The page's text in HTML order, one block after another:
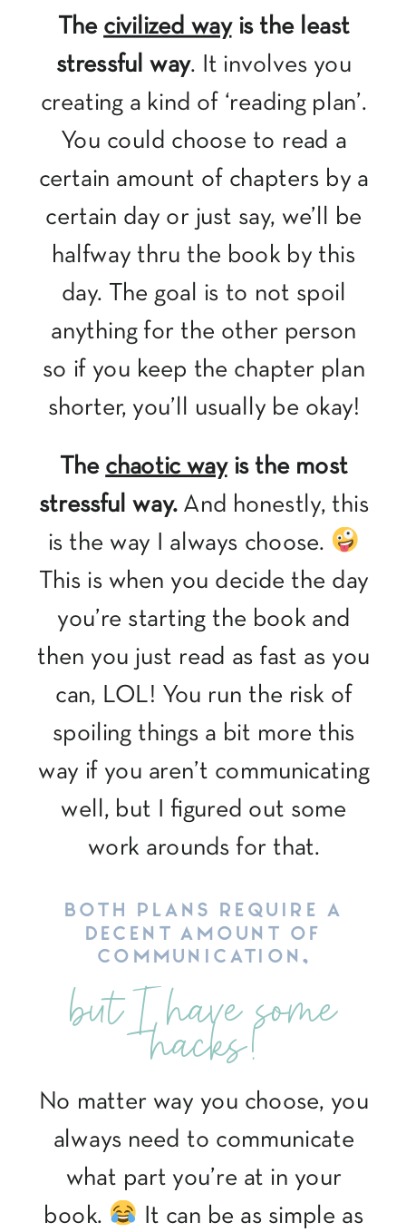
The civilized wayis the least
stressful way. It involves you
creating a kind of ‘reading plan’.
You could choose to read a
certain amount of chapters by a
certain day or just say, we’ll be
halfway thru the book by this
day. The goal is to not spoil
anything for the other person
so if you keep the chapter plan
shorter, you’ll usually be okay!
The chaotic wayis the most
stressful way.And honestly, this
is the way I always choose.
This is when you decide the day
you’re starting the book and
then you just read as fast as you
can, LOL! You run the risk of
spoiling things a bit more this
way if you aren’t communicating
well, but I figured out some
work arounds for that.
BOTH PLANS REQUIRE A
DECENT AMOUNT OF
COMMUNICATION,
but I have some
hacks!
No matter way you choose, you
always need to communicate
what part you’re at in your
book.
It can be as simple as